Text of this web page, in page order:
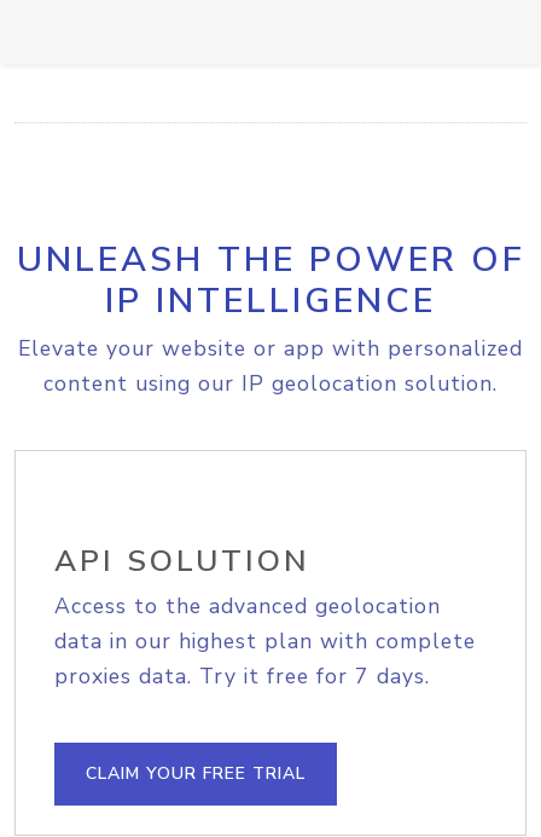
UNLEASH THE POWER OF
IP INTELLIGENCE
Elevate your website or app with personalized
content using our IP geolocation solution.
API SOLUTION
Access to the advanced geolocation
data in our highest plan with complete
proxies data. Try it free for 7 days.
CLAIM YOUR FREE TRIAL